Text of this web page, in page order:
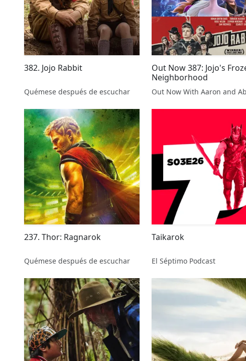
382. Jojo Rabbit
Quémese después de escuchar
Out Now 387: Jojo's
Neighborhood
Out Now With Aaron and
237. Thor: Ragnarok
Quémese después de escuchar
Taikarok
El Séptimo Podcast